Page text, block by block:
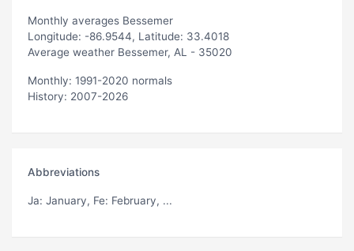
Monthly averages Bessemer
Longitude: -86.9544, Latitude: 33.4018
Average weather Bessemer, AL - 35020
Monthly: 1991-2020 normals
History: 2007-2026
Abbreviations
Ja: January, Fe: February, ...